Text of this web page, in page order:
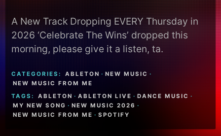
A New Track Dropping EVERY Thursday in
2026 ‘Celebrate The Wins’ dropped this
morning, please give it a listen, ta.
CATEGORIES: ABLETON · NEW MUSIC ·
NEW MUSIC FROM ME
TAGS:
ABLETON · ABLETON LIVE · DANCE MUSIC ·
MY NEW SONG · NEW MUSIC 2026 ·
NEW MUSIC FROM ME · SPOTIFY